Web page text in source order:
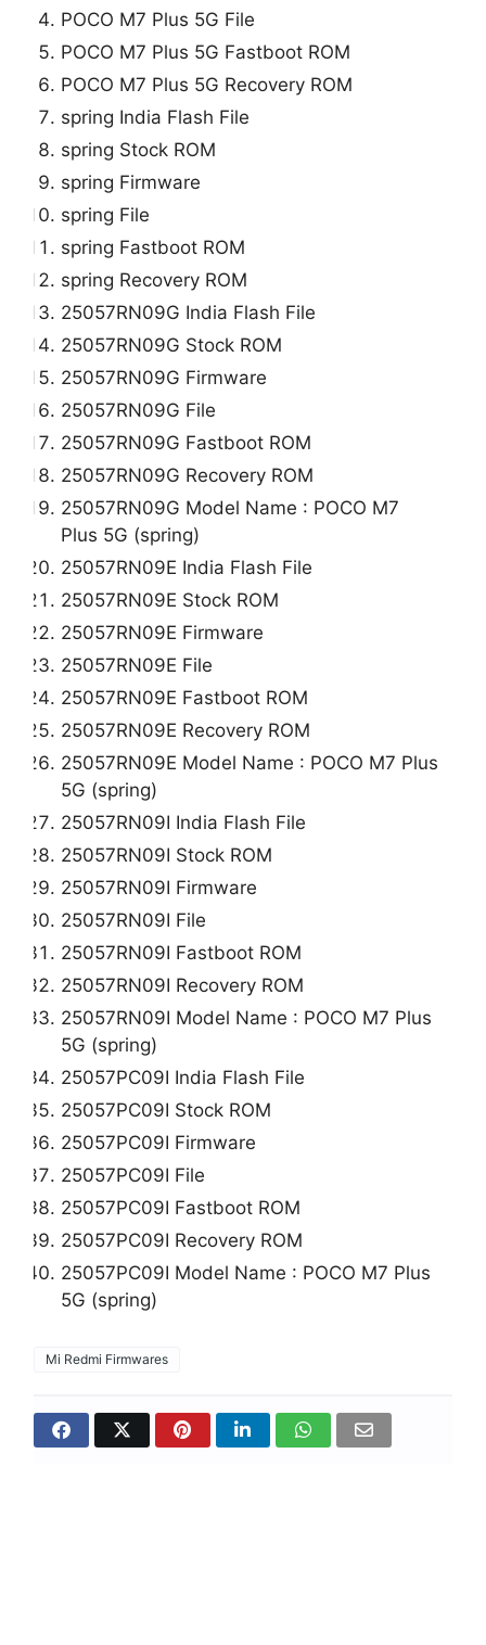
POCO M7 Plus 5G File
POCO M7 Plus 5G Fastboot ROM
POCO M7 Plus 5G Recovery ROM
spring India Flash File
spring Stock ROM
spring Firmware
spring File
spring Fastboot ROM
spring Recovery ROM
25057RN09G India Flash File
25057RN09G Stock ROM
25057RN09G Firmware
25057RN09G File
25057RN09G Fastboot ROM
25057RN09G Recovery ROM
25057RN09G Model Name : POCO M7
Plus 5G (spring)
25057RN09E India Flash File
25057RN09E Stock ROM
25057RN09E Firmware
25057RN09E File
25057RN09E Fastboot ROM
25057RN09E Recovery ROM
25057RN09E Model Name : POCO M7 Plus
5G (spring)
25057RN09I India Flash File
25057RN09I Stock ROM
25057RN09I Firmware
25057RN09I File
25057RN09I Fastboot ROM
25057RN09I Recovery ROM
25057RN09I Model Name : POCO M7 Plus
5G (spring)
25057PC09I India Flash File
25057PC09I Stock ROM
25057PC09I Firmware
25057PC09I File
25057PC09I Fastboot ROM
25057PC09I Recovery ROM
25057PC09I Model Name : POCO M7 Plus
5G (spring)
Mi Redmi Firmwares